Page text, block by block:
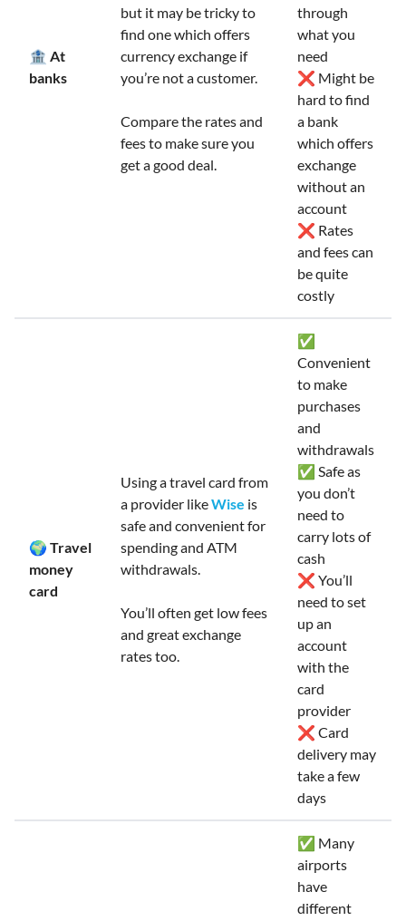
🏦 At
banks
but it may be tricky to
find one which offers
currency exchange if
you’re not a customer.
Compare the rates and
fees to make sure you
get a good deal.
through
what you
need
❌ Might be
hard to find
a bank
which offers
exchange
without an
account
❌ Rates
and fees can
be quite
costly
🌍 Travel
money
card
Using a travel card from
a provider likeWise is
safe and convenient for
spending and ATM
withdrawals.
You’ll often get low fees
and great exchange
rates too.
✅
Convenient
to make
purchases
and
withdrawals
✅ Safe as
you don’t
need to
carry lots of
cash
❌ You’ll
need to set
up an
account
with the
card
provider
❌ Card
delivery may
take a few
days
✅ Many
airports
have
different